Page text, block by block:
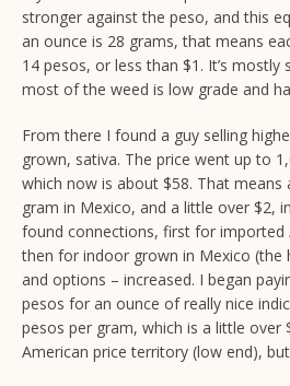
stronger against the peso, and this
an ounce is 28 grams, that means
14 pesos, or less than $1. It’s mostly
most of the weed is low grade and
From there I found a guy selling
grown, sativa. The price went up to
which now is about $58. That means
gram in Mexico, and a little over $2,
found connections, first for imported
then for indoor grown in Mexico (the
and options – increased. I began
pesos for an ounce of really nice
pesos per gram, which is a little over
American price territory (low end),